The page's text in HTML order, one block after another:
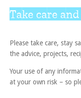
Take care
Please take care, stay
the advice, projects,
Your use of any
at your own risk – so